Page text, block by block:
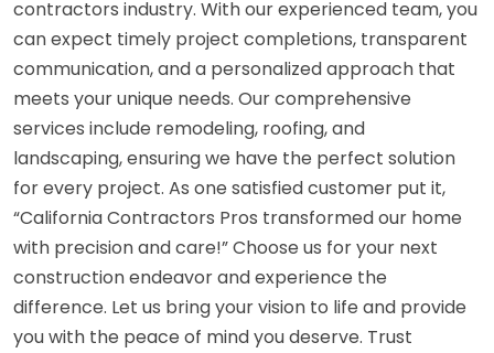
contractors industry. With our experienced team, you
can expect timely project completions, transparent
communication, and a personalized approach that
meets your unique needs. Our comprehensive
services include remodeling, roofing, and
landscaping, ensuring we have the perfect solution
for every project. As one satisfied customer put it,
“California Contractors Pros transformed our home
with precision and care!” Choose us for your next
construction endeavor and experience the
difference. Let us bring your vision to life and provide
you with the peace of mind you deserve. Trust